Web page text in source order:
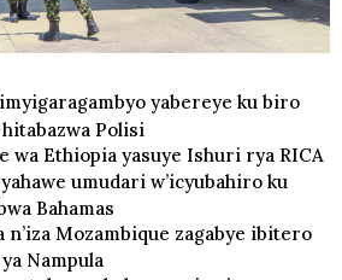
yabereye ku biro
Polisi
wa Ethiopia yasuye Ishuri rya RICA
umudari w’icyubahiro ku
Bahamas
n’iza Mozambique zagabye ibitero
Nampula